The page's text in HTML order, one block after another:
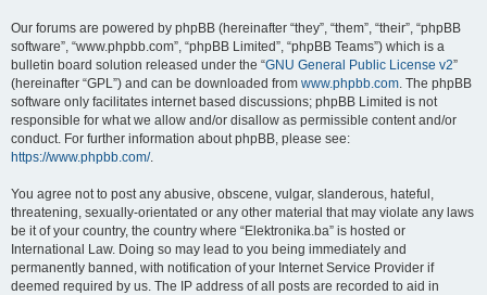
Our forums are powered by phpBB (hereinafter “they”, “them”, “their”, “phpBB
software”, “www.phpbb.com”, “phpBB Limited”, “phpBB Teams”) which is a
bulletin board solution released under the “GNU General Public License v2”
(hereinafter “GPL”) and can be downloaded from www.phpbb.com. The phpBB
software only facilitates internet based discussions; phpBB Limited is not
responsible for what we allow and/or disallow as permissible content and/or
conduct. For further information about phpBB, please see:
https://www.phpbb.com/.
You agree not to post any abusive, obscene, vulgar, slanderous, hateful,
threatening, sexually-orientated or any other material that may violate any laws
be it of your country, the country where “Elektronika.ba” is hosted or
International Law. Doing so may lead to you being immediately and
permanently banned, with notification of your Internet Service Provider if
deemed required by us. The IP address of all posts are recorded to aid in